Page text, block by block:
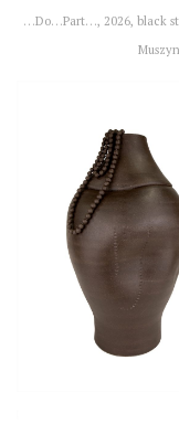
…Do…Part…, 2026, black